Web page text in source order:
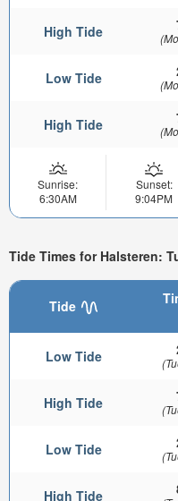
High Tide
Low Tide
High Tide
Sunrise:
6:30AM
Sunset:
9:04PM
Tide Times for Halsteren:
Tide
Low Tide
High Tide
Low Tide
High Tide